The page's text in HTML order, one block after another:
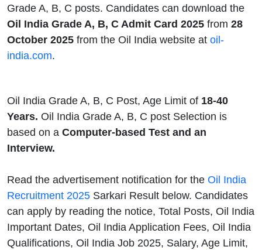
Grade A, B, C posts. Candidates can download the
Oil India Grade A, B, C Admit Card 2025 from 28
October 2025 from the Oil India website at oil-
india.com.
Oil India Grade A, B, C Post, Age Limit of 18-40
Years. Oil India Grade A, B, C post Selection is
based on a Computer-based Test and an
Interview.
Read the advertisement notification for the Oil India
Recruitment 2025 Sarkari Result below. Candidates
can apply by reading the notice, Total Posts, Oil India
Important Dates, Oil India Application Fees, Oil India
Qualifications, Oil India Job 2025, Salary, Age Limit,